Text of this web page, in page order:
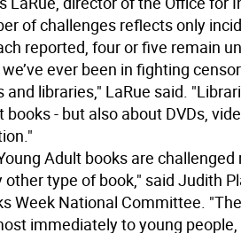
of challenges reflects only
reported, four or five remain
ever been in fighting
libraries," LaRue said.
books - but also about DVDs,
Adult books are challenged
type of book," said Judith
Week National Committee.
immediately to young people,